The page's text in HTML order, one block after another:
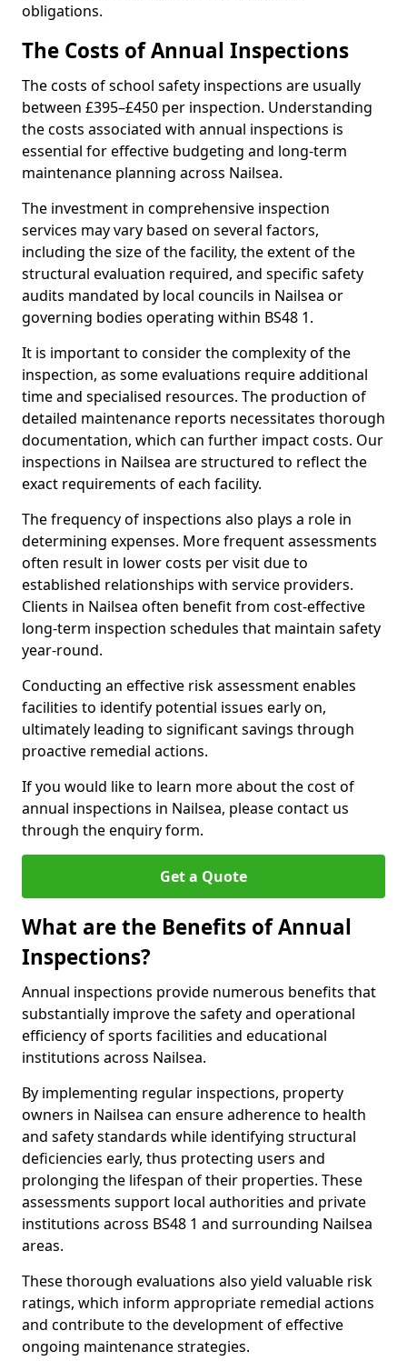
obligations.
The Costs of Annual Inspections
The costs of school safety inspections are usually
between £395–£450 per inspection. Understanding
the costs associated with annual inspections is
essential for effective budgeting and long-term
maintenance planning across Nailsea.
The investment in comprehensive inspection
services may vary based on several factors,
including the size of the facility, the extent of the
structural evaluation required, and specific safety
audits mandated by local councils in Nailsea or
governing bodies operating within BS48 1.
It is important to consider the complexity of the
inspection, as some evaluations require additional
time and specialised resources. The production of
detailed maintenance reports necessitates thorough
documentation, which can further impact costs. Our
inspections in Nailsea are structured to reflect the
exact requirements of each facility.
The frequency of inspections also plays a role in
determining expenses. More frequent assessments
often result in lower costs per visit due to
established relationships with service providers.
Clients in Nailsea often benefit from cost-effective
long-term inspection schedules that maintain safety
year-round.
Conducting an effective risk assessment enables
facilities to identify potential issues early on,
ultimately leading to significant savings through
proactive remedial actions.
If you would like to learn more about the cost of
annual inspections in Nailsea, please contact us
through the enquiry form.
Get a Quote
What are the Benefits of Annual
Inspections?
Annual inspections provide numerous benefits that
substantially improve the safety and operational
efficiency of sports facilities and educational
institutions across Nailsea.
By implementing regular inspections, property
owners in Nailsea can ensure adherence to health
and safety standards while identifying structural
deficiencies early, thus protecting users and
prolonging the lifespan of their properties. These
assessments support local authorities and private
institutions across BS48 1 and surrounding Nailsea
areas.
These thorough evaluations also yield valuable risk
ratings, which inform appropriate remedial actions
and contribute to the development of effective
ongoing maintenance strategies.